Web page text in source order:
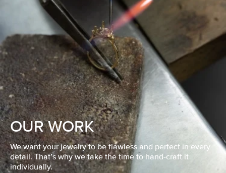
OUR WORK
We want your jewelry to be flawless and perfect in every
detail. That’s why we take the time to hand-craft it
individually.